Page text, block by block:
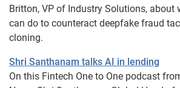
Britton, VP of Industry Solutions, about
can do to counteract deepfake fraud
cloning.
Shri Santhanam talks AI in lending
On this Fintech One to One podcast